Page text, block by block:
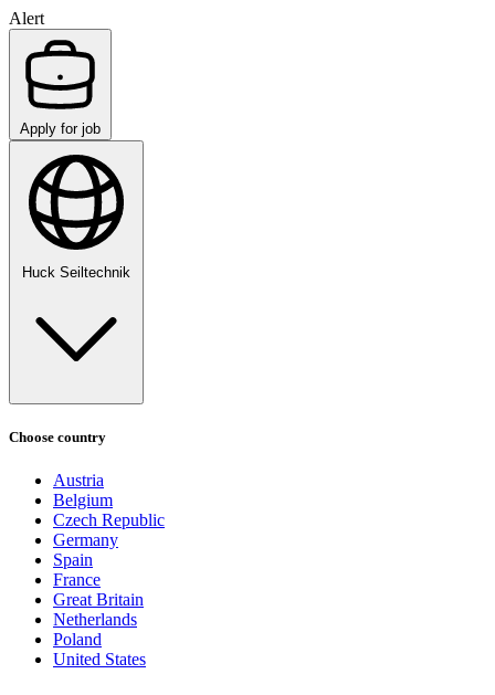
Alert
Apply for job
Huck Seiltechnik
Choose country
Austria
Belgium
Czech Republic
Germany
Spain
France
Great Britain
Netherlands
Poland
United States